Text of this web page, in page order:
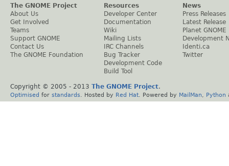
The GNOME Project
About Us
Get Involved
Teams
Support GNOME
Contact Us
The GNOME Foundation
Resources
Developer Center
Documentation
Wiki
Mailing Lists
IRC Channels
Bug Tracker
Development Code
Build Tool
News
Press Releases
Latest Release
Planet GNOME
Development
Identi.ca
Twitter
Copyright © 2005 - 2013 The GNOME Project.
Optimised for standards . Hosted by Red Hat . Powered by MailMan Python